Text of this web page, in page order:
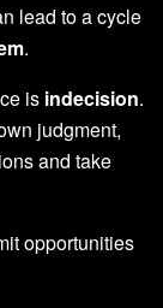
lead to a cycle
.
is indecision.
judgment,
and take
opportunities